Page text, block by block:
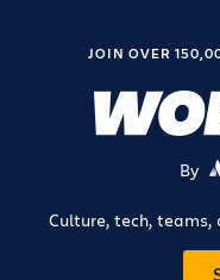
JOIN OVER
By
Culture, tech,